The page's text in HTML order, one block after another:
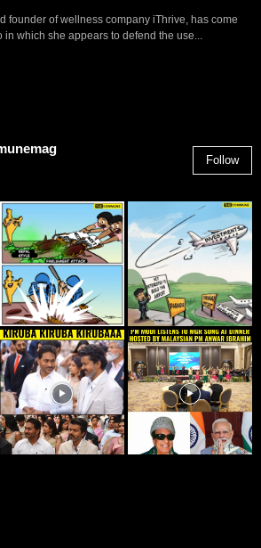
founder of wellness company iThrive, has come
in which she appears to defend the use...
Follow